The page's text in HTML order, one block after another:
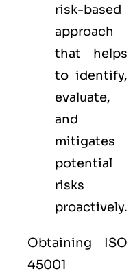
risk-based
approach
that helps
to identify,
evaluate,
and
mitigates
potential
risks
proactively.
Obtaining ISO
45001